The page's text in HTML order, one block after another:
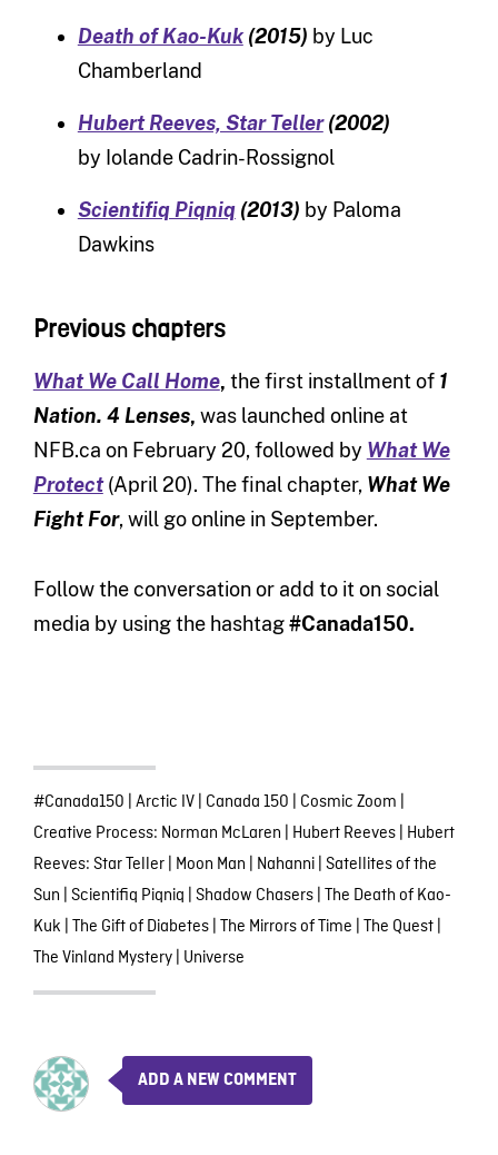
Death of Kao-Kuk(2015) by Luc
Chamberland
Hubert Reeves, Star Teller(2002)
by Iolande Cadrin-Rossignol
Scientifiq Piqniq(2013) by Paloma
Dawkins
Previous chapters
What We Call Home, the first installment of 1
Nation. 4 Lenses, was launched online at
NFB.ca on February 20, followed by What We
Protect(April 20). The final chapter, What We
Fight For, will go online in September.
Follow the conversation or add to it on social
media by using the hashtag#Canada150.
#Canada150 | Arctic IV| Canada 150 | Cosmic Zoom |
Creative Process: Norman McLaren | Hubert Reeves| Hubert
Reeves: Star Teller| Moon Man | Nahanni| Satellites of the
Sun | Scientifiq Piqniq | Shadow Chasers| The Death of Kao-
Kuk | The Gift of Diabetes| The Mirrors of Time | The Quest|
The Vinland Mystery| Universe
ADD A NEW COMMENT